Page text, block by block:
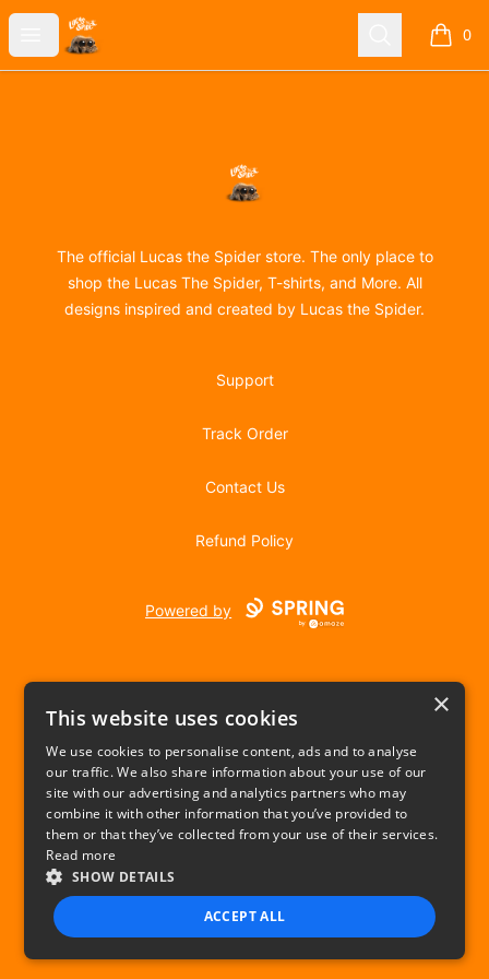
Open menu
Lucas the Spider Search 0
items
Lucas the Spider
The official Lucas the Spider store. The only place to
shop the Lucas The Spider, T-shirts, and More. All
designs inspired and created by Lucas the Spider.
Support
Track Order
Contact Us
Refund Policy
Powered by
USD
Privacy Policy Terms of use
×
This website uses cookies
We use cookies to personalise content, ads and to analyse
our traffic. We also share information about your use of our
site with our advertising and analytics partners who may
combine it with other information that you’ve provided to
them or that they’ve collected from your use of their services.
Read more
SHOW DETAILS
ACCEPT ALL
STRICTLY NECESSARY PERFORMANCE